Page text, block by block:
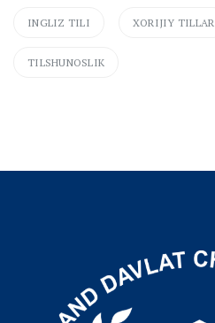
INGLIZ TILI XORIJIY TILLAR
TILSHUNOSLIK